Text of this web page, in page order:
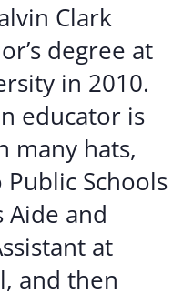
Clark
degree at
in 2010.
educator is
many hats,
Schools
Aide and
at
and then